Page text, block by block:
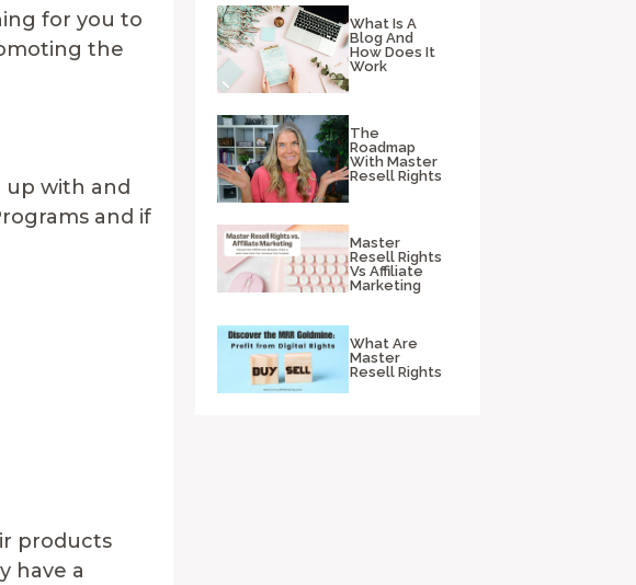
for you to
the
up with and
and if
products
have a
What Is A
Blog And
How Does It
Work
The
Roadmap
With Master
Resell Rights
Master
Resell Rights
Vs Affiliate
Marketing
What Are
Master
Resell Rights